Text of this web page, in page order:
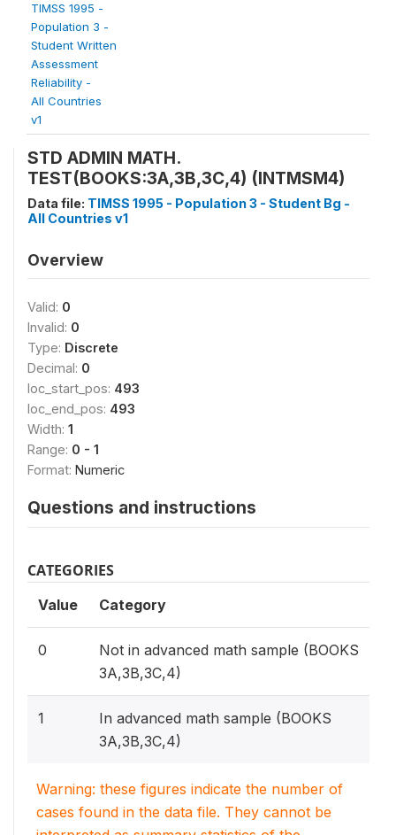
TIMSS 1995 -
Population 3 -
Student Written
Assessment
Reliability -
All Countries
v1
STD ADMIN MATH.
TEST(BOOKS:3A,3B,3C,4) (INTMSM4)
Data file: TIMSS 1995 - Population 3 - Student Bg -
All Countries v1
Overview
Valid: 0
Invalid: 0
Type: Discrete
Decimal: 0
loc_start_pos: 493
loc_end_pos: 493
Width: 1
Range: 0 - 1
Format: Numeric
Questions and instructions
CATEGORIES
Value Category
0
Not in advanced math sample (BOOKS
3A,3B,3C,4)
1
In advanced math sample (BOOKS
3A,3B,3C,4)
Warning: these figures indicate the number of
cases found in the data file. They cannot be